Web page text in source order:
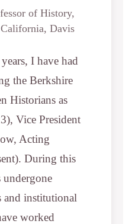
of History,
Davis
I have had
the Berkshire
Historians as
Vice President
Acting
During this
undergone
and institutional
worked